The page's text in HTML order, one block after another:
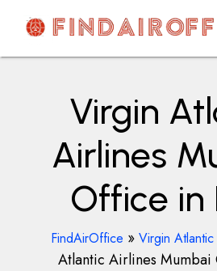
contentAirOfficesDetails
Virgin
Airlines
Office in
FindAirOffice » Virgin
Atlantic Airlines